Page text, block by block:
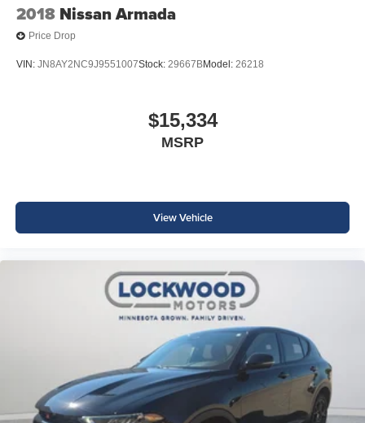
2018 Nissan Armada
Price Drop
VIN: JN8AY2NC9J9551007Stock: 29667BModel: 26218
$15,334
MSRP
View Vehicle